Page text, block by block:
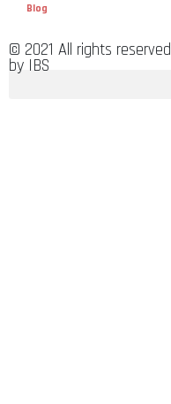
Blog
© 2021 All rights
by IBS